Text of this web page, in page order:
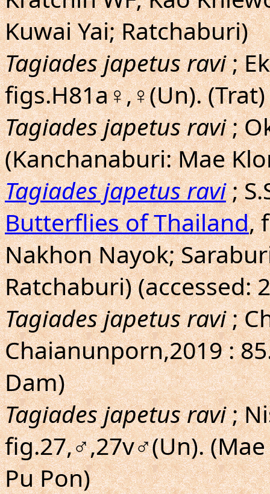
Kuwai Yai; Ratchaburi)
Tagiades japetus ravi;
figs.H81a♀,♀(Un). (Trat)
Tagiades japetus ravi;
(Kanchanaburi: Mae
Tagiades japetus ravi;
Butterflies of Thailand,
Nakhon Nayok;
Ratchaburi) (accessed:
Tagiades japetus ravi;
Chaianunporn,2019 :
Dam)
Tagiades japetus ravi;
fig.27,♂,27v♂(Un).
Pu Pon)